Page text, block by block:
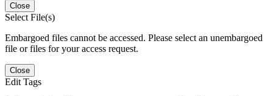
Close
Select File(s)
Embargoed files cannot be accessed. Please select an unembargoed
file or files for your access request.
Close
Edit Tags